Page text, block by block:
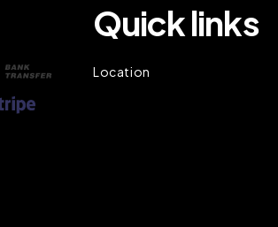
Quick links
Location